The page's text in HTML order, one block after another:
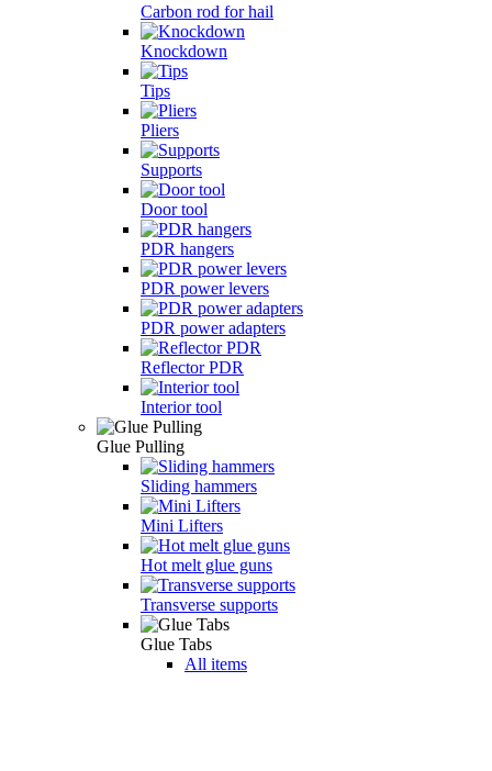
Carbon rod for hail
Knockdown
Tips
Pliers
Supports
Door tool
PDR hangers
PDR power levers
PDR power adapters
Reflector PDR
Interior tool
Glue Pulling
Sliding hammers
Mini Lifters
Hot melt glue guns
Transverse supports
Glue Tabs
All items